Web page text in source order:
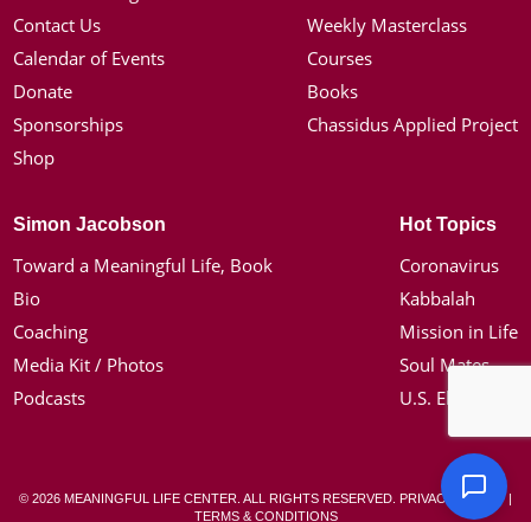
Contact Us
Calendar of Events
Donate
Sponsorships
Shop
Weekly Masterclass
Courses
Books
Chassidus Applied Project
Simon Jacobson
Toward a Meaningful Life, Book
Bio
Coaching
Media Kit / Photos
Podcasts
Hot Topics
Coronavirus
Kabbalah
Mission in Life
Soul Mates
U.S. Election
© 2026 MEANINGFUL LIFE CENTER. ALL RIGHTS RESERVED. PRIVACY POLICY|
TERMS & CONDITIONS